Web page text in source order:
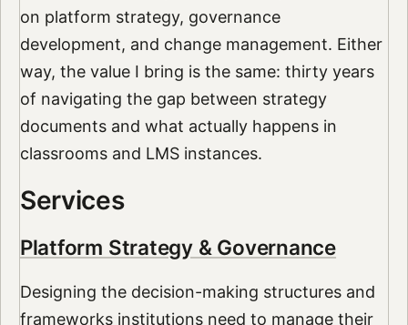
on platform strategy, governance
development, and change management. Either
way, the value I bring is the same: thirty years
of navigating the gap between strategy
documents and what actually happens in
classrooms and LMS instances.
Services
Platform Strategy & Governance
Designing the decision-making structures and
frameworks institutions need to manage their